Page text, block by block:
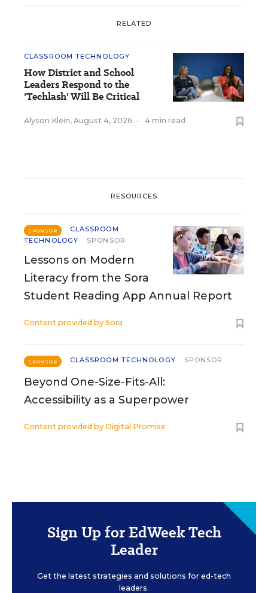
RELATED
CLASSROOM TECHNOLOGY
How District and School
Leaders Respond to the
'Techlash' Will Be Critical
Alyson Klein, August 4, 2026 • 4 min read
RESOURCES
SPONSOR
CLASSROOM
TECHNOLOGY
SPONSOR
Lessons on Modern
Literacy from the Sora
Student Reading App Annual Report
Content provided by Sora
SPONSOR CLASSROOM TECHNOLOGY SPONSOR
Beyond One-Size-Fits-All:
Accessibility as a Superpower
Content provided by Digital Promise
Sign Up for EdWeek Tech
Leader
Get the latest strategies and solutions for ed-tech
leaders.